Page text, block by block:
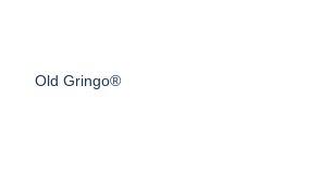
Old Gringo®